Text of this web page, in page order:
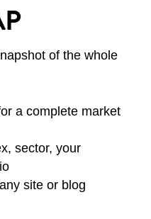
of the whole
a complete market
sector, your
site or blog